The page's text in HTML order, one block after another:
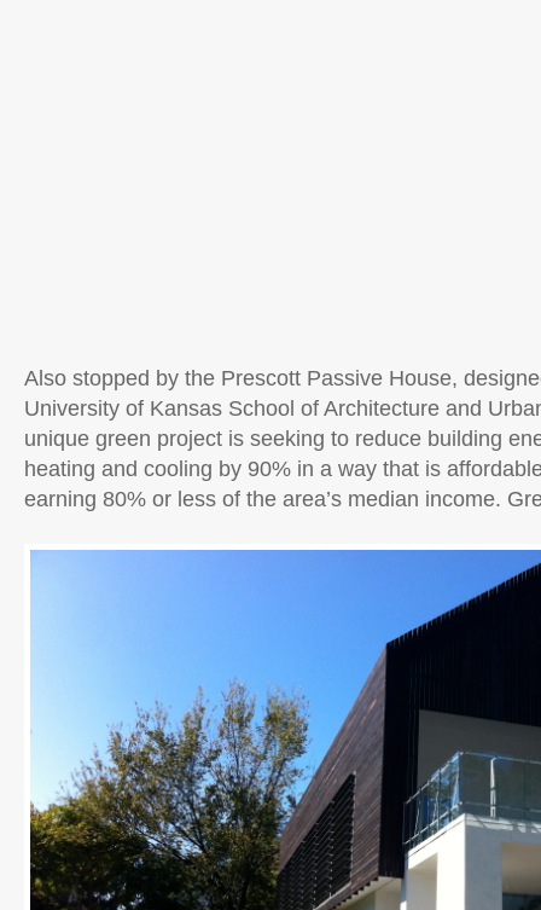
Also stopped by the Prescott Passive House,
University of Kansas School of Architecture and
unique green project is seeking to reduce building
heating and cooling by 90% in a way that is
earning 80% or less of the area’s median income.